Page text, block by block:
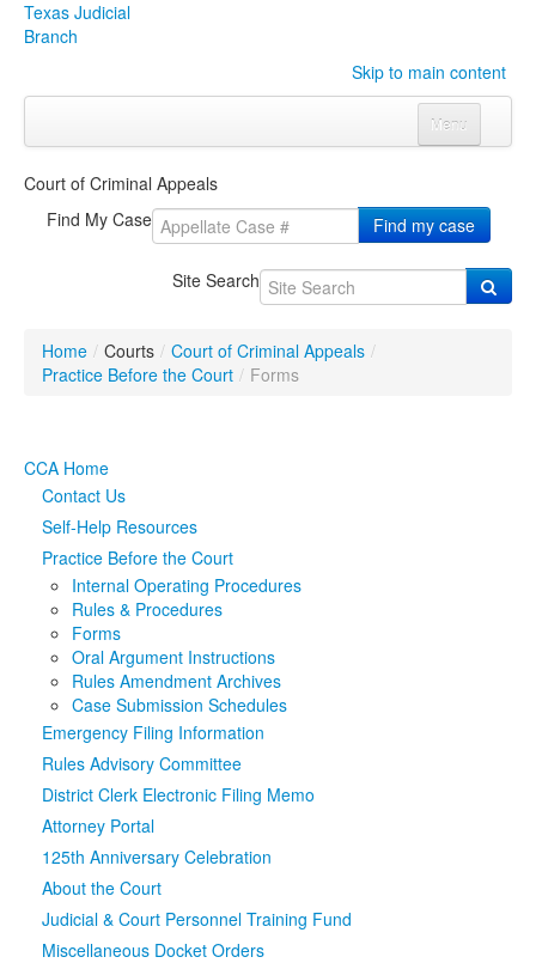
Texas Judicial
Branch
Skip to main content
Menu
CourtsClick to expand submenu
Click to expand submenu
Click to expand submenu
Publications & TrainingClick to expand submenu
Judicial Data
eFile Texas
Media
Click to expand submenu
Court of Criminal Appeals
Find My Case
Find my case
Site Search
Home / Courts / Court of Criminal Appeals /
Practice Before the Court / Forms
CCA Home
Contact Us
Self-Help Resources
Practice Before the Court
Internal Operating Procedures
Rules & Procedures
Forms
Oral Argument Instructions
Rules Amendment Archives
Case Submission Schedules
Emergency Filing Information
Rules Advisory Committee
District Clerk Electronic Filing Memo
Attorney Portal
125th Anniversary Celebration
About the Court
Judicial & Court Personnel Training Fund
Miscellaneous Docket Orders